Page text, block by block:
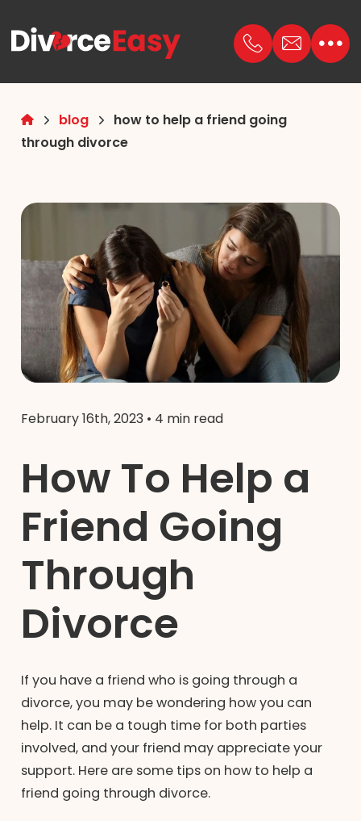
blog
how to help a friend going
through divorce
February 16th, 2023 • 4 min read
How To Help a
Friend Going
Through
Divorce
If you have a friend who is going through a
divorce, you may be wondering how you can
help. It can be a tough time for both parties
involved, and your friend may appreciate your
support. Here are some tips on how to help a
friend going through divorce.